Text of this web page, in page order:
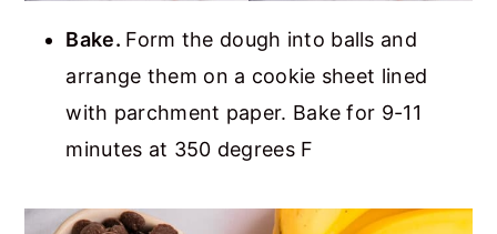
Bake. Form the dough into balls and
arrange them on a cookie sheet lined
with parchment paper. Bake for 9-11
minutes at 350 degrees F